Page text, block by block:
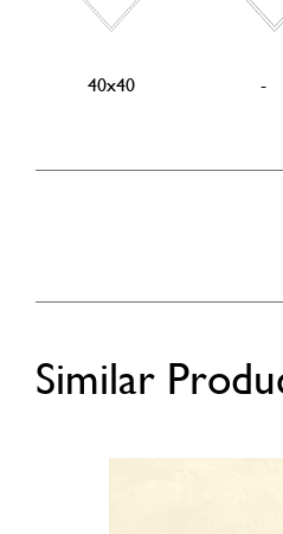
40x40 -
Similar